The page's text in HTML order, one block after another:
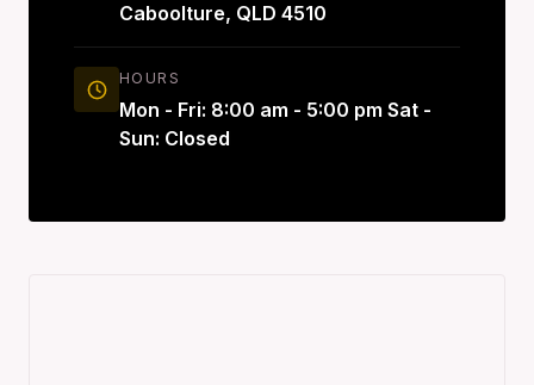
Caboolture, QLD 4510
HOURS
Mon - Fri: 8:00 am - 5:00 pm Sat -
Sun: Closed